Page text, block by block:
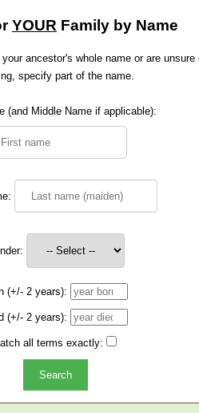
YOUR Family by Name
ancestor's whole name or are unsure
specify part of the name.
(and Middle Name if applicable):
(+/- 2 years):
(+/- 2 years):
all terms exactly: